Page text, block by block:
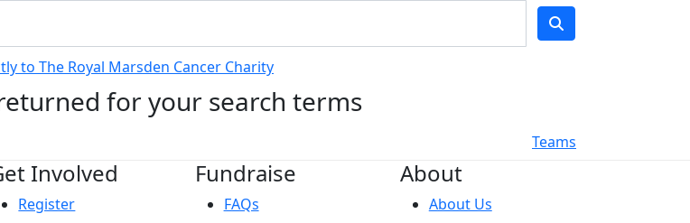
to The Royal Marsden Cancer Charity
for your search terms
Teams
Involved
Register
Fundraise
FAQs
About
About Us